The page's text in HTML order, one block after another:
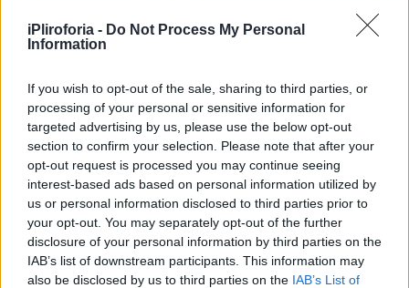
iPliroforia - Do Not Process My Personal
Information
If you wish to opt-out of the sale, sharing to third parties, or
processing of your personal or sensitive information for
targeted advertising by us, please use the below opt-out
section to confirm your selection. Please note that after your
opt-out request is processed you may continue seeing
interest-based ads based on personal information utilized by
us or personal information disclosed to third parties prior to
your opt-out. You may separately opt-out of the further
disclosure of your personal information by third parties on the
IAB’s list of downstream participants. This information may
also be disclosed by us to third parties on the IAB’s List of
Υγεία
Γυναίκα
Καιρός
ΕΛΛΑΔΑ
σπαρακτική μαντινάδα του πατέρα της
μικρής Μελίνας, για τη μέρα που
ζωντανεύει ο εφιάλτης